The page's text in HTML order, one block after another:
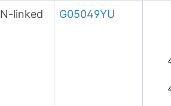
N-linked G05049YU